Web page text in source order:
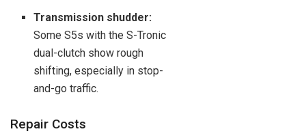
Transmission shudder:
Some S5s with the S-Tronic
dual-clutch show rough
shifting, especially in stop-
and-go traffic.
Repair Costs